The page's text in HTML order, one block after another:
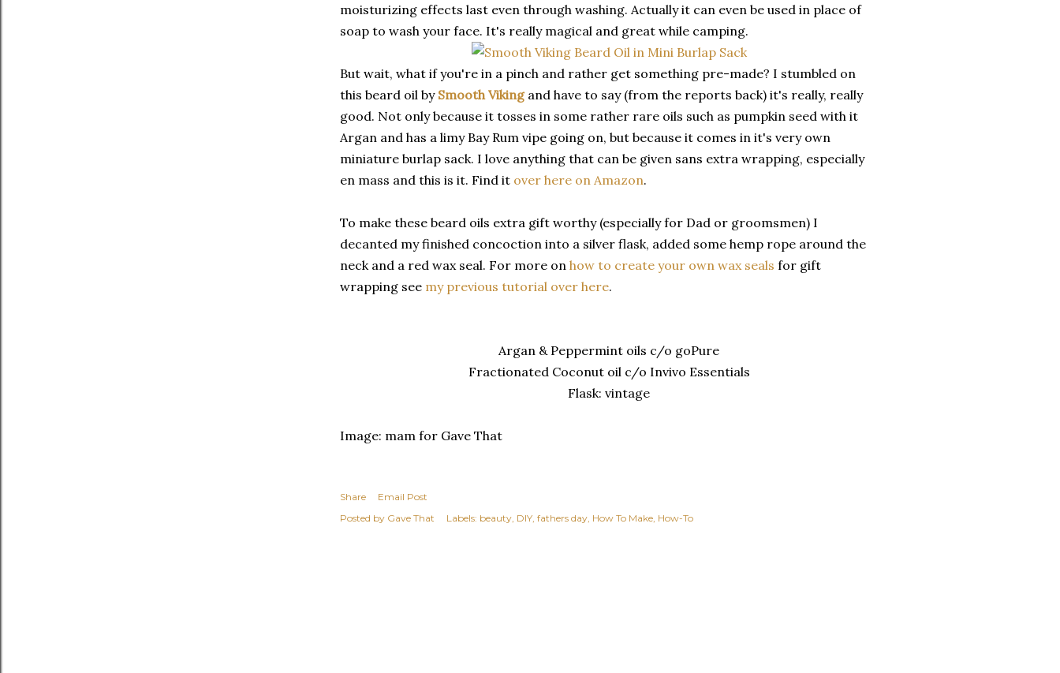
moisturizing effects last even through washing. Actually it can even be used in place of
soap to wash your face. It's really magical and great while camping.
But wait, what if you're in a pinch and rather get something pre-made? I stumbled on
this beard oil by Smooth Viking and have to say (from the reports back) it's really, really
good. Not only because it tosses in some rather rare oils such as pumpkin seed with it
Argan and has a limy Bay Rum vipe going on, but because it comes in it's very own
miniature burlap sack. I love anything that can be given sans extra wrapping, especially
en mass and this is it. Find it over here on Amazon.
To make these beard oils extra gift worthy (especially for Dad or groomsmen) I
decanted my finished concoction into a silver flask, added some hemp rope around the
neck and a red wax seal. For more on how to create your own wax seals for gift
wrapping see my previous tutorial over here.
Argan & Peppermint oils c/o goPure
Fractionated Coconut oil c/o Invivo Essentials
Flask: vintage
Image: mam for Gave That
Share
Email Post
Posted by Gave That Labels: beauty DIY fathers day How To Make How-To